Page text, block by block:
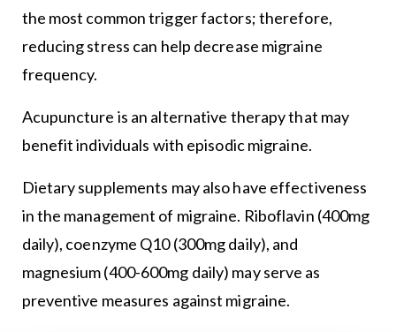
the most common trigger factors; therefore,
reducing stress can help decrease migraine
frequency.
Acupuncture is an alternative therapy that may
benefit individuals with episodic migraine.
Dietary supplements may also have effectiveness
in the management of migraine. Riboflavin (400mg
daily), coenzyme Q10 (300mg daily), and
magnesium (400-600mg daily) may serve as
preventive measures against migraine.